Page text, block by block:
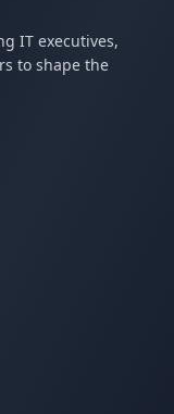
IT executives,
to shape the